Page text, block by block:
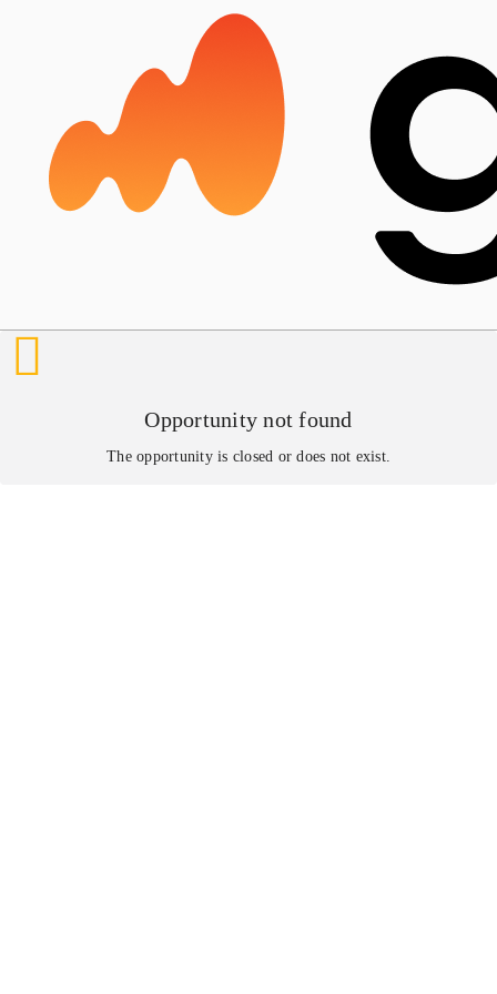
Opportunity not found
The opportunity is closed or does not exist.